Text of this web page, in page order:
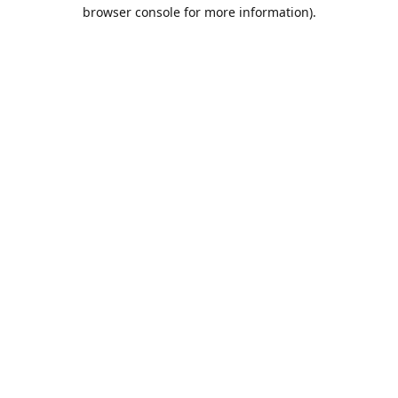
browser console for more information).